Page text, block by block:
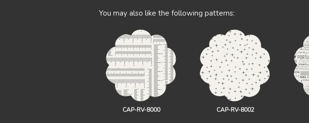
You may also like the following patterns:
CAP-RV-8000 CAP-RV-8002